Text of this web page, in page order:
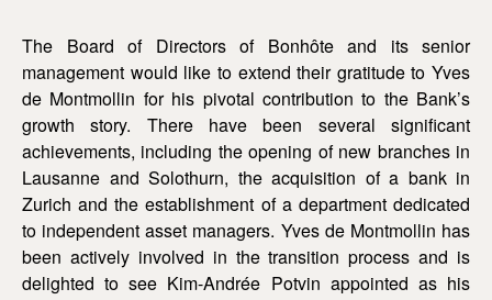
The Board of Directors of Bonhôte and its senior
management would like to extend their gratitude to Yves
de Montmollin for his pivotal contribution to the Bank’s
growth story. There have been several significant
achievements, including the opening of new branches in
Lausanne and Solothurn, the acquisition of a bank in
Zurich and the establishment of a department dedicated
to independent asset managers. Yves de Montmollin has
been actively involved in the transition process and is
delighted to see Kim-Andrée Potvin appointed as his